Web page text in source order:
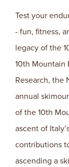
Test your
- fun, fitness,
legacy of the
10th Mountain
Research, the
annual
of the 10th
ascent of
contributions
ascending a